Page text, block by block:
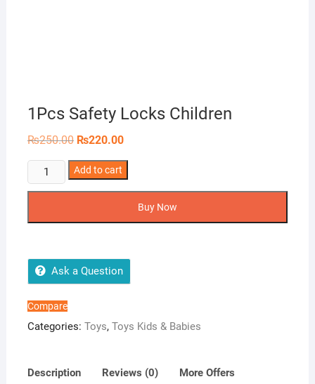
1Pcs Safety Locks Children
₨250.00 Original
was:
₨250.00.
₨220.00Current
is:
1Pcs
Safety
Add to cart
Buy Now
Ask a Question
Compare
Categories: Toys, Toys Kids & Babies
Description Reviews (0) More Offers